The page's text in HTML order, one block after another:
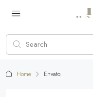
Home Envato